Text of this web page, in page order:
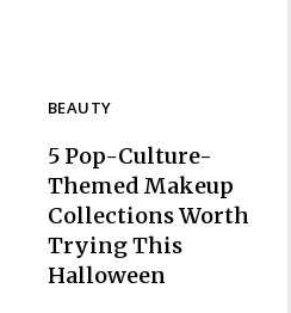
BEAUTY
Section
5 Pop-Culture-
Themed Makeup
Collections Worth
Trying This
Halloween